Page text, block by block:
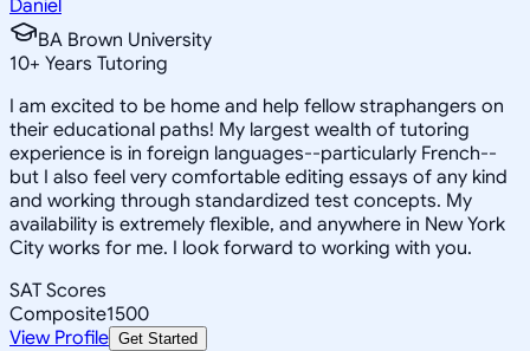
Daniel
BA Brown University
10+ Years Tutoring
I am excited to be home and help fellow straphangers on
their educational paths! My largest wealth of tutoring
experience is in foreign languages--particularly French--
but I also feel very comfortable editing essays of any kind
and working through standardized test concepts. My
availability is extremely flexible, and anywhere in New York
City works for me. I look forward to working with you.
SAT Scores
Composite1500
View Profile Get Started